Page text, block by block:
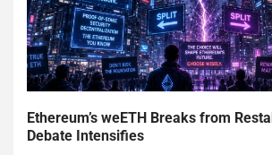
Ethereum’s weETH Breaks from
Debate Intensifies